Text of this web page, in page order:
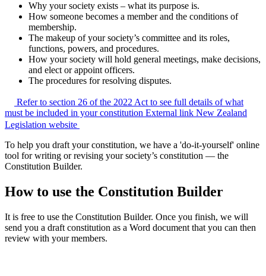
Why your society exists – what its purpose is.
How someone becomes a member and the conditions of
membership.
The makeup of your society’s committee and its roles,
functions, powers, and procedures.
How your society will hold general meetings, make decisions,
and elect or appoint officers.
The procedures for resolving disputes.
Refer to section 26 of the 2022 Act to see full details of what
must be included in your constitution External link New Zealand
Legislation website
To help you draft your constitution, we have a 'do-it-yourself' online
tool for writing or revising your society’s constitution — the
Constitution Builder.
How to use the Constitution Builder
It is free to use the Constitution Builder. Once you finish, we will
send you a draft constitution as a Word document that you can then
review with your members.